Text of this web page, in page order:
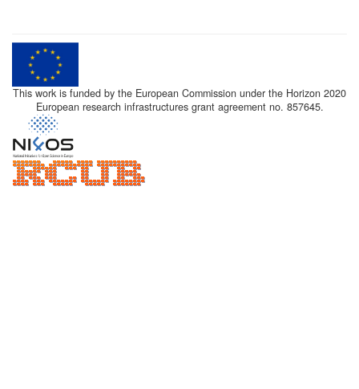
This work is funded by the European Commission under the Horizon 2020
European research infrastructures grant agreement no. 857645.